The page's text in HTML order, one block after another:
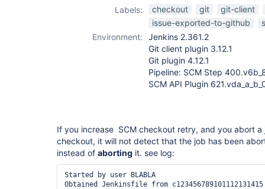
git-plugin,
scm-
api-plugin
Labels: checkout git
git-client
issue-exported-to-github
Environment:
Jenkins 2.361.2
Git client plugin 3.12.1
Git plugin 4.12.1
Pipeline: SCM Step
SCM API Plugin
If you increase SCM checkout retry, and you abort
checkout, it will not detect that the job has been
instead of aborting it. see log:
Started by user BLABLA
Obtained Jenkinsfile from c123456789101112131415